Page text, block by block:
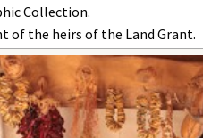
Collection.
of the heirs of the Land Grant.